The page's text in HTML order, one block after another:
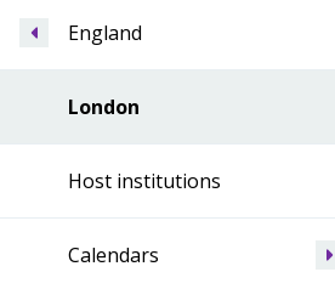
England
London
Host institutions
Calendars